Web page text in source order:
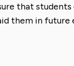
that
them in future